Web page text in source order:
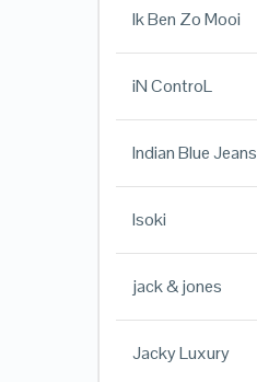
Ik Ben Zo Mooi
iN ControL
Indian Blue Jeans
Isoki
jack & jones
Jacky Luxury